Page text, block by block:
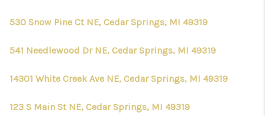
530 Snow Pine Ct NE, Cedar Springs, MI 49319
541 Needlewood Dr NE, Cedar Springs, MI 49319
14301 White Creek Ave NE, Cedar Springs, MI 49319
123 S Main St NE, Cedar Springs, MI 49319